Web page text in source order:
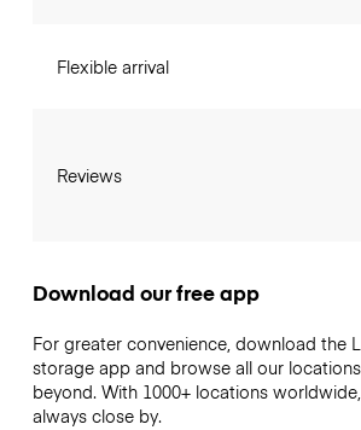
Flexible arrival
Reviews
Download our free app
For greater convenience, download the
storage app and browse all our
beyond. With 1000+ locations
always close by.